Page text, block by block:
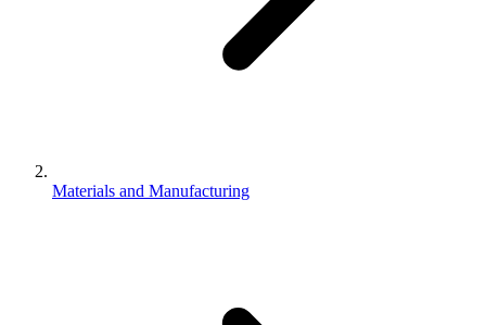
Materials and Manufacturing